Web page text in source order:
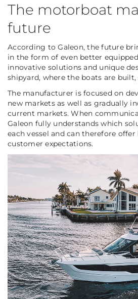
The motorboat
future
According to Galeon, the future
in the form of even better
innovative solutions and unique
shipyard, where the boats are
The manufacturer is focused on
new markets as well as gradually
current markets. When
Galeon fully understands which
each vessel and can therefore
customer expectations.